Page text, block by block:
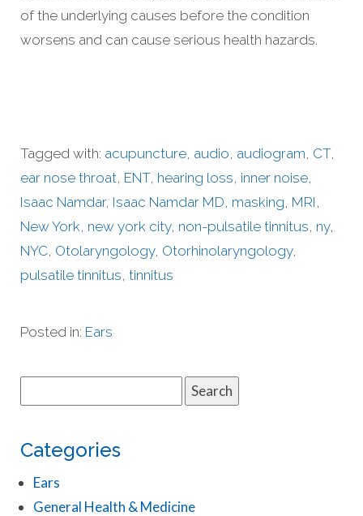
of the underlying causes before the condition
worsens and can cause serious health hazards.
Tagged with: acupuncture, audio, audiogram, CT,
ear nose throat, ENT, hearing loss, inner noise,
Isaac Namdar, Isaac Namdar MD, masking, MRI ,
New York, new york city, non-pulsatile tinnitus, ny,
NYC, Otolaryngology, Otorhinolaryngology,
pulsatile tinnitus, tinnitus
Posted in: Ears
Categories
Ears
General Health & Medicine